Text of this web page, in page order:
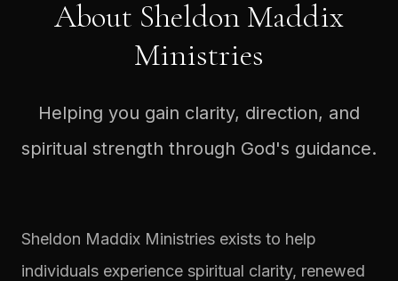
About Sheldon Maddix
Ministries
Helping you gain clarity, direction, and
spiritual strength through God's guidance.
Sheldon Maddix Ministries exists to help
individuals experience spiritual clarity, renewed